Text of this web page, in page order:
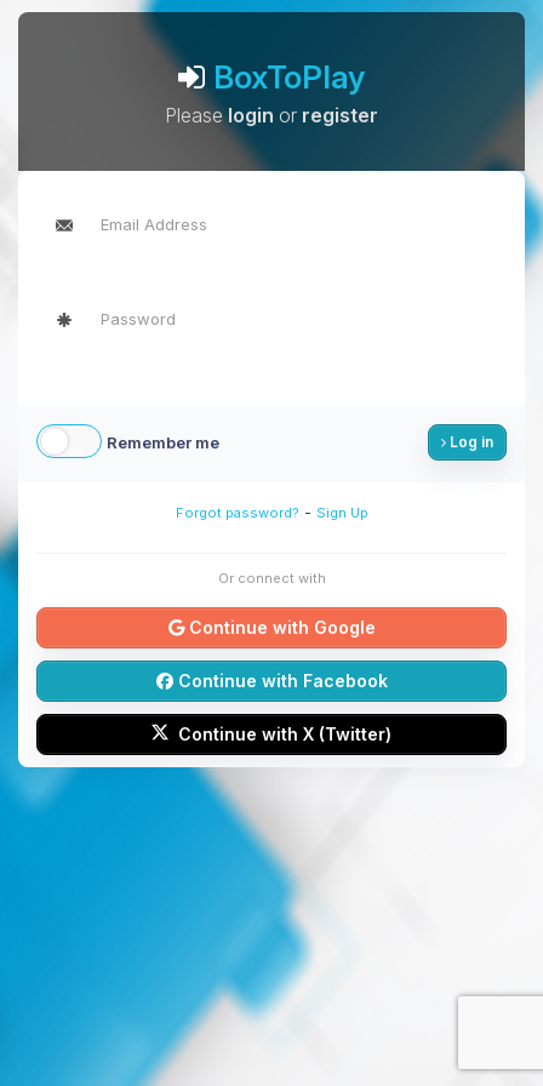
BoxToPlay
Pleaselogin or register
Remember me Log in
Forgot password? - Sign Up
Or connect with
Continue with Google
Continue with Facebook
Continue with X (Twitter)